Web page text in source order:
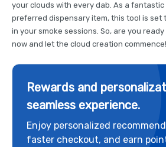
your clouds with every dab. As a
preferred dispensary item, this tool is set
in your smoke sessions. So, are you
now and let the cloud creation commence!
Rewards and
seamless experience.
Enjoy personalized
faster checkout, and earn